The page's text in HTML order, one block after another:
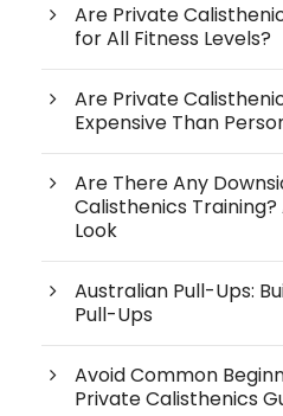
Are Private
for All Fitness Levels?
Are Private
Expensive Than
Are There Any
Calisthenics
Look
Australian Pull-Ups:
Pull-Ups
Avoid Common
Private Calisthenics